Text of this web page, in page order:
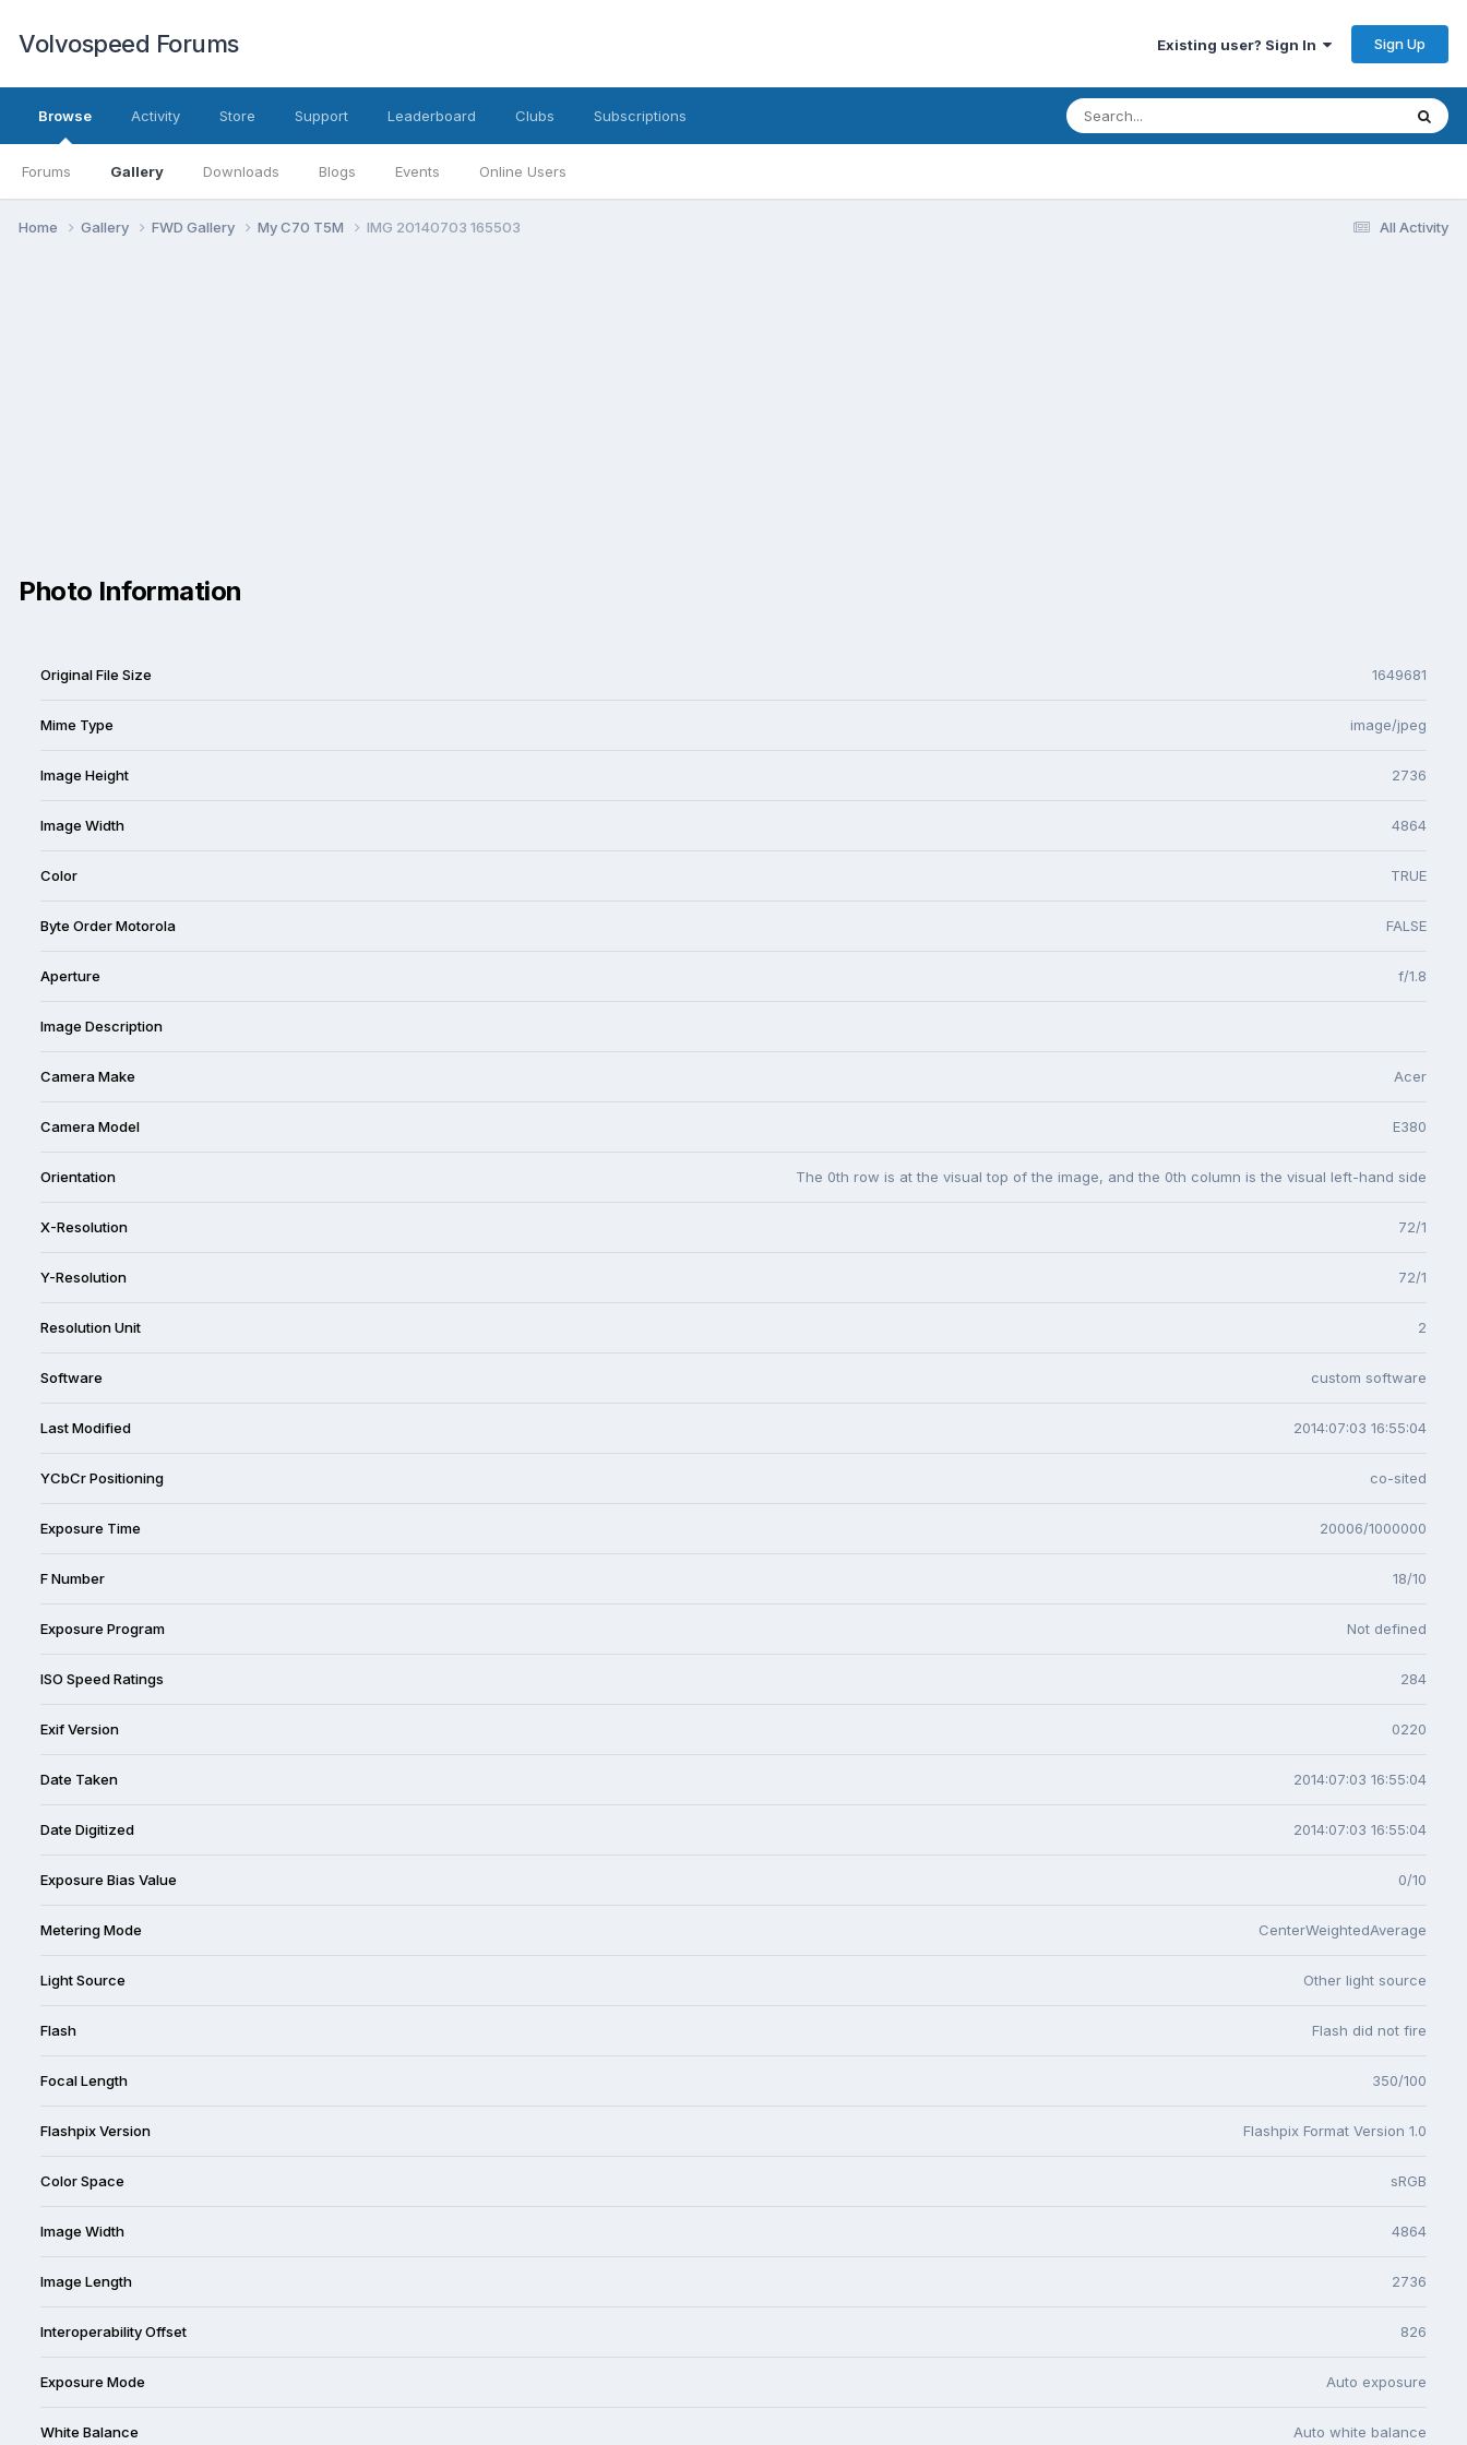
Volvospeed Forums Existing user? Sign In Sign Up
Browse
Forums Gallery Downloads Blogs Events Online Users
Activity Store Support Leaderboard Clubs Subscriptions
All Activity
Home Gallery FWD Gallery My C70 T5M IMG 20140703 165503
Photo Information
Original File Size 1649681
Mime Type image/jpeg
Image Height 2736
Image Width 4864
Color TRUE
Byte Order Motorola FALSE
Aperture f/1.8
Image Description
Camera Make Acer
Camera Model E380
Orientation The 0th row is at the visual top of the image, and the 0th column is the visual left-hand side
X-Resolution 72/1
Y-Resolution 72/1
Resolution Unit 2
Software custom software
Last Modified 2014:07:03 16:55:04
YCbCr Positioning co-sited
Exposure Time 20006/1000000
F Number 18/10
Exposure Program Not defined
ISO Speed Ratings 284
Exif Version 0220
Date Taken 2014:07:03 16:55:04
Date Digitized 2014:07:03 16:55:04
Exposure Bias Value 0/10
Metering Mode CenterWeightedAverage
Light Source Other light source
Flash Flash did not fire
Focal Length 350/100
Flashpix Version Flashpix Format Version 1.0
Color Space sRGB
Image Width 4864
Image Length 2736
Interoperability Offset 826
Exposure Mode Auto exposure
White Balance Auto white balance